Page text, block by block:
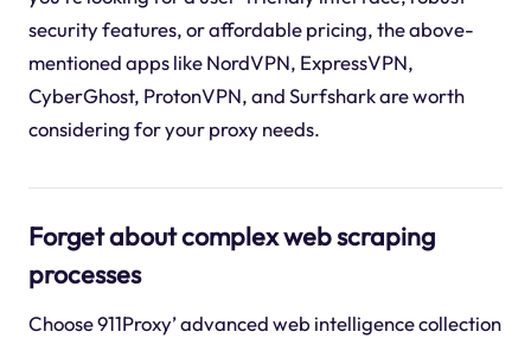
security features, or affordable pricing, the above-
mentioned apps like NordVPN, ExpressVPN,
CyberGhost, ProtonVPN, and Surfshark are worth
considering for your proxy needs.
Forget about complex web scraping
processes
Choose 911Proxy’ advanced web intelligence collection